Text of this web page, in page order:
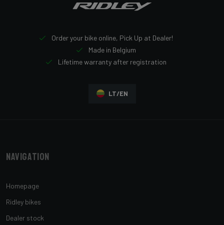
Order your bike online, Pick Up at Dealer!
Made in Belgium
Lifetime warranty after registration
LT/EN
Navigation
Homepage
Ridley bikes
Dealer stock